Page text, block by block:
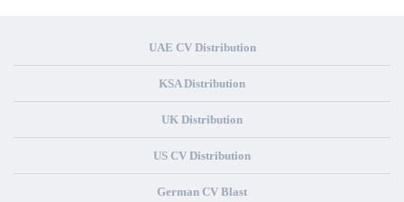
UAE CV Distribution
KSA Distribution
UK Distribution
US CV Distribution
German CV Blast